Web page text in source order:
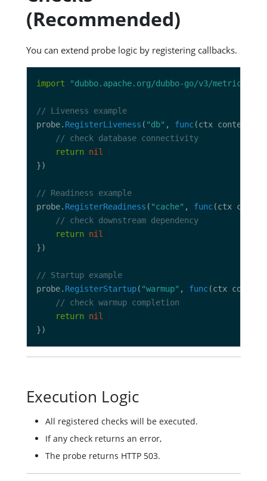
(Recommended)
You can extend probe logic by registering callbacks.
import "dubbo.apache.org/dubbo-go/v3/metrics/
// Liveness example
probe. RegisterLiveness ( "db" , func(ctx
// check database connectivity
return
nil
// Readiness example
probe. RegisterReadiness ( "cache" , func(ctx
// check downstream dependency
return
nil
// Startup example
probe. RegisterStartup( "warmup" , func(ctx
// check warmup completion
return
nil
Execution Logic
All registered checks will be executed.
If any check returns an error,
The probe returns HTTP 503.